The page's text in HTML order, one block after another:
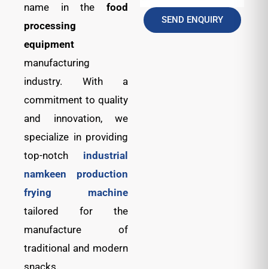
name in the food
processing
equipment
manufacturing
industry. With a
commitment to quality
and innovation, we
specialize in providing
top-notch industrial
namkeen production
frying machine
tailored for the
manufacture of
traditional and modern
snacks.
SEND ENQUIRY